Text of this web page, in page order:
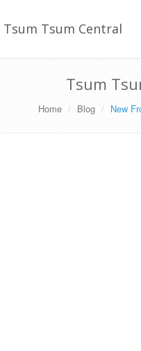
Tsum Tsum Central
Tsum
Home Blog New